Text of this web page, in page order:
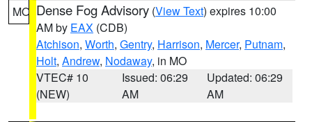
MO Dense Fog Advisory (View Text) expires 10:00
AM by EAX (CDB)
Atchison, Worth, Gentry, Harrison, Mercer, Putnam,
Holt, Andrew, Nodaway, in MO
VTEC# 10
(NEW)
Issued: 06:29
AM
Updated: 06:29
AM